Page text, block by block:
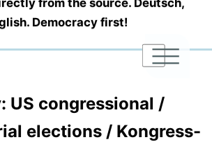
Democracy first!
|
|
|
US congressional /
elections / Kongress-